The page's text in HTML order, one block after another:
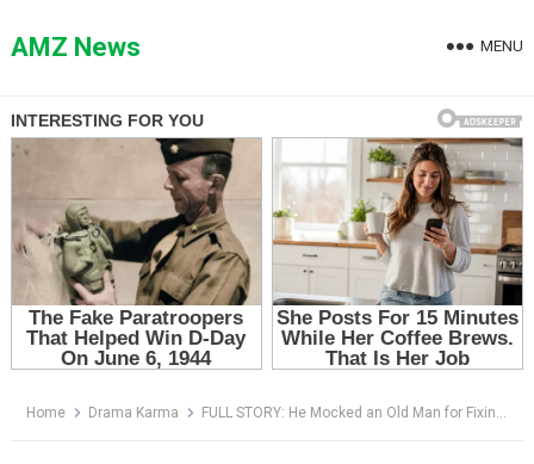
toAMZ News MENU
Home Drama Karma FULL STORY: He Mocked an Old Man for Fixing the Grass — Then One Sentence Changed Everything